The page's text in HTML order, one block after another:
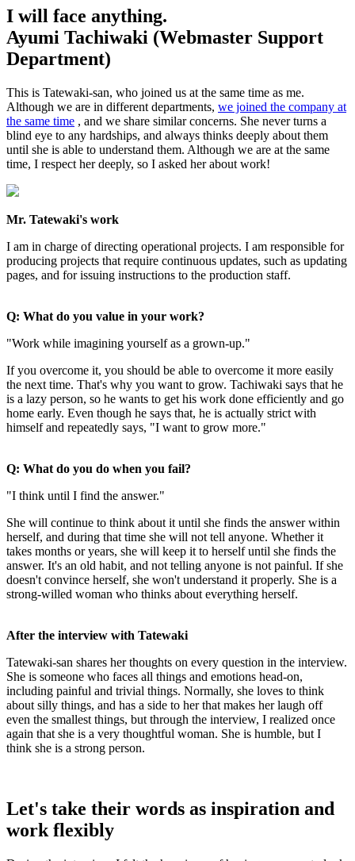
I will face anything.
Ayumi Tachiwaki (Webmaster Support
Department)
This is Tatewaki-san, who joined us at the same time as me.
Although we are in different departments, we joined the company at
the same time , and we share similar concerns. She never turns a
blind eye to any hardships, and always thinks deeply about them
until she is able to understand them. Although we are at the same
time, I respect her deeply, so I asked her about work!
Mr. Tatewaki's work
I am in charge of directing operational projects. I am responsible for
producing projects that require continuous updates, such as updating
pages, and for issuing instructions to the production staff.
Q: What do you value in your work?
"Work while imagining yourself as a grown-up."
If you overcome it, you should be able to overcome it more easily
the next time. That's why you want to grow. Tachiwaki says that he
is a lazy person, so he wants to get his work done efficiently and go
home early. Even though he says that, he is actually strict with
himself and repeatedly says, "I want to grow more."
Q: What do you do when you fail?
"I think until I find the answer."
She will continue to think about it until she finds the answer within
herself, and during that time she will not tell anyone. Whether it
takes months or years, she will keep it to herself until she finds the
answer. It's an old habit, and not telling anyone is not painful. If she
doesn't convince herself, she won't understand it properly. She is a
strong-willed woman who thinks about everything herself.
After the interview with Tatewaki
Tatewaki-san shares her thoughts on every question in the interview.
She is someone who faces all things and emotions head-on,
including painful and trivial things. Normally, she loves to think
about silly things, and has a side to her that makes her laugh off
even the smallest things, but through the interview, I realized once
again that she is a very thoughtful woman. She is humble, but I
think she is a strong person.
Let's take their words as inspiration and
work flexibly